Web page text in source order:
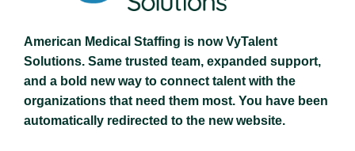
American Medical Staffing is now VyTalent
Solutions. Same trusted team, expanded support,
and a bold new way to connect talent with the
organizations that need them most. You have been
automatically redirected to the new website.